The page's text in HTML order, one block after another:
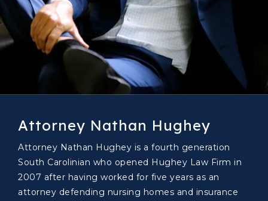
Attorney Nathan Hughey
Attorney Nathan Hughey is a fourth generation
South Carolinian who opened Hughey Law Firm in
2007 after having worked for five years as an
attorney defending nursing homes and insurance